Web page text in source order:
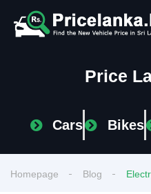
Price
Cars Bikes
Homepage Blog